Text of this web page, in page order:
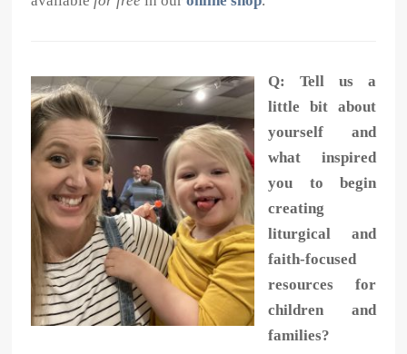
Q: Tell us a
little bit about
yourself and
what inspired
you to begin
creating
liturgical and
faith-focused
resources for
children and
families?